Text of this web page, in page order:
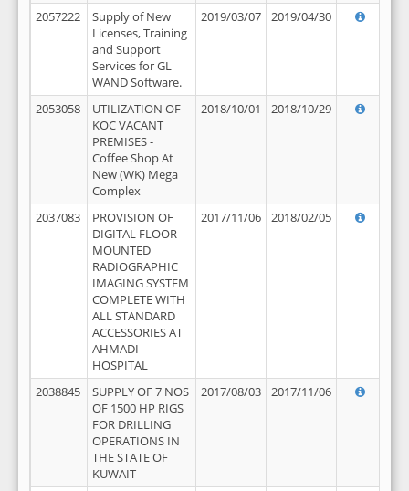
2057222
Supply of New
Licenses, Training
and Support
Services for GL
WAND Software.
2019/03/07 2019/04/30
2053058
UTILIZATION OF
KOC VACANT
PREMISES -
Coffee Shop At
New (WK) Mega
Complex
2018/10/01 2018/10/29
2037083
PROVISION OF
DIGITAL FLOOR
MOUNTED
RADIOGRAPHIC
IMAGING SYSTEM
COMPLETE WITH
ALL STANDARD
ACCESSORIES AT
AHMADI
HOSPITAL
2017/11/06 2018/02/05
2038845
SUPPLY OF 7 NOS
OF 1500 HP RIGS
FOR DRILLING
OPERATIONS IN
THE STATE OF
KUWAIT
2017/08/03 2017/11/06